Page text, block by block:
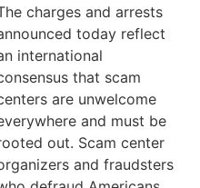
charges and arrests
today reflect
international
that scam
are unwelcome
and must be
out. Scam center
and fraudsters